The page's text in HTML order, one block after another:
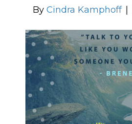
ByCindra Kamphoff